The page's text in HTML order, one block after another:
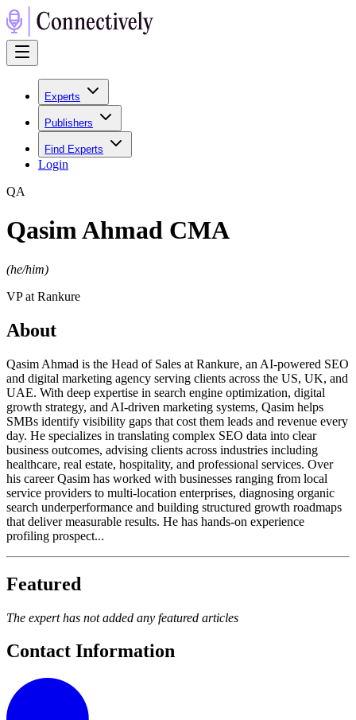
Experts
Publishers
Find Experts
Login
QA
Qasim Ahmad CMA
(he/him)
VP at Rankure
About
Qasim Ahmad is the Head of Sales at Rankure, an AI-powered SEO
and digital marketing agency serving clients across the US, UK, and
UAE. With deep expertise in search engine optimization, digital
growth strategy, and AI-driven marketing systems, Qasim helps
SMBs identify visibility gaps that cost them leads and revenue every
day. He specializes in translating complex SEO data into clear
business outcomes, advising clients across industries including
healthcare, real estate, hospitality, and professional services. Over
his career Qasim has worked with businesses ranging from local
service providers to multi-location enterprises, diagnosing organic
search underperformance and building structured growth roadmaps
that deliver measurable results. He has hands-on experience
profiling prospect...
Featured
The expert has not added any featured articles
Contact Information